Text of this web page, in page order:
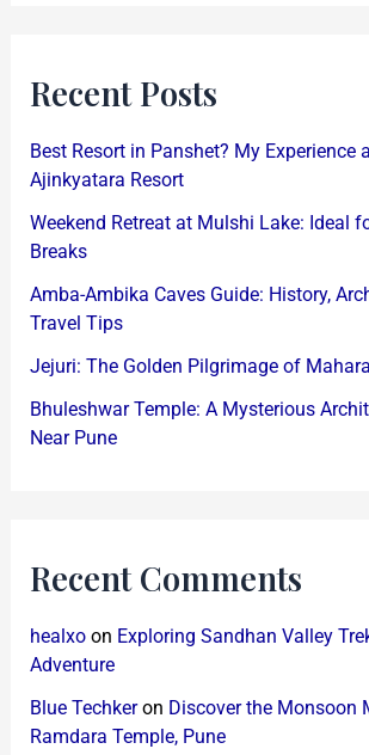
Recent Posts
Best Resort in Panshet? My Experience
Ajinkyatara Resort
Weekend Retreat at Mulshi Lake: Ideal
Breaks
Amba-Ambika Caves Guide: History,
Travel Tips
Jejuri: The Golden Pilgrimage of
Bhuleshwar Temple: A Mysterious
Near Pune
Recent Comments
healxoon Exploring Sandhan Valley
Adventure
Blue Techkeron Discover the Monsoon
Ramdara Temple, Pune